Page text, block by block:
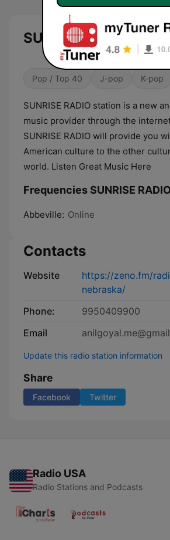
SUNRISE RADIO
Pop / Top 40 J-pop K-pop
SUNRISE RADIO station is a new
music provider through the
SUNRISE RADIO will provide you
American culture to the other
world. Listen Great Music Here
Frequencies SUNRISE
Abbeville: Online
Contacts
Website
https://zeno.fm/
nebraska/
Phone:
9950409900
Email
Update this radio station information
Share
Facebook Twitter
Radio USA
Radio Stations and Podcasts